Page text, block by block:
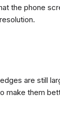
the phone
are still
make them